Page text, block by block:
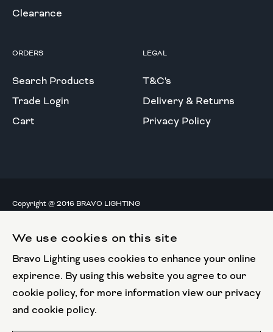
We use cookies on this site
Bravo Lighting uses cookies to enhance your online
expirence. By using this website you agree to our
cookie policy, for more information view our privacy
and cookie policy.
Clearance
ORDERS
Search Products
Trade Login
Cart
LEGAL
T&C's
Delivery & Returns
Privacy Policy
Copyright @ 2016 BRAVO LIGHTING
European Regional
Development Fund
This website has been part funded by the European
Regional Development Fund